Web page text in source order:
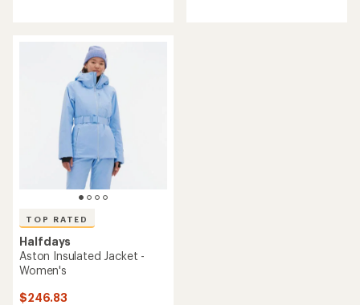
TOP RATED
Halfdays
Aston Insulated Jacket -
Women's
$246.83